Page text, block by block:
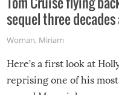
sequel three
Woman, Miriam
Here’s a first look at
reprising one of his